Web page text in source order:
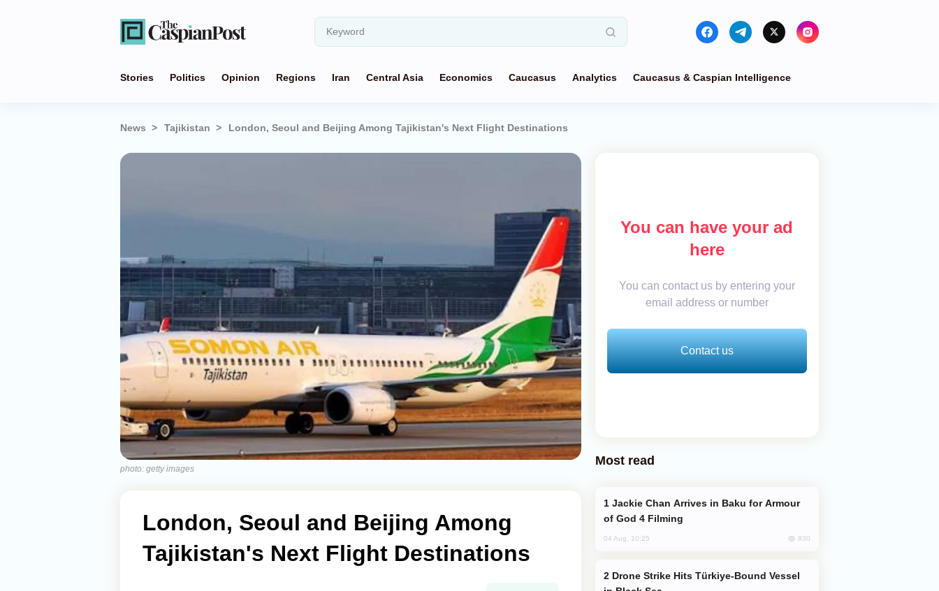
Stories Politics Opinion Regions Iran Central Asia Economics Caucasus Analytics Caucasus & Caspian Intelligence
News Tajikistan London, Seoul and Beijing Among Tajikistan's Next Flight Destinations
photo: getty images
London, Seoul and Beijing Among
Tajikistan's Next Flight Destinations
You can have your ad
here
You can contact us by entering your
email address or number
Contact us
Most read
of God 4 Filming
04 Aug, 10:25 830